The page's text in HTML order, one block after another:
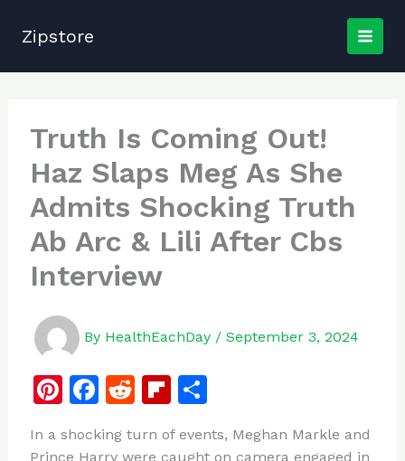
Zipstore
Truth Is Coming Out!
Haz Slaps Meg As She
Admits Shocking Truth
Ab Arc & Lili After Cbs
Interview
By HealthEachDay / September 3, 2024
Pi
te
F
c
R
d
Fl
b
S
ar
In a shocking turn of events, Meghan Markle and
Prince Harry were caught on camera engaged in